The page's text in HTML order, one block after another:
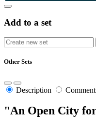
Add to a set
Other Sets
Description
"An Open City